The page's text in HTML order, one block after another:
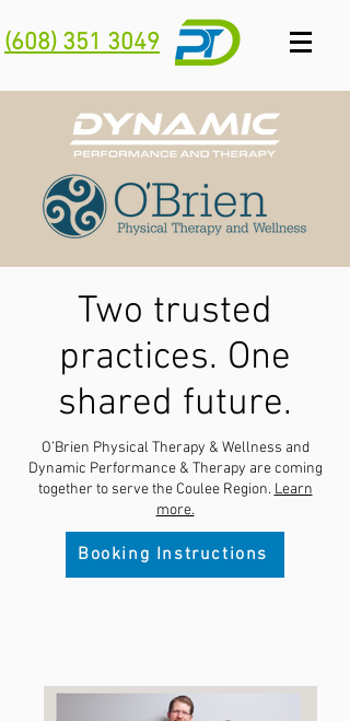
(608) 351 3049
Two trusted
practices. One
shared future.
O’Brien Physical Therapy & Wellness and
Dynamic Performance & Therapy are coming
together to serve the Coulee Region. Learn
more.
Booking Instructions